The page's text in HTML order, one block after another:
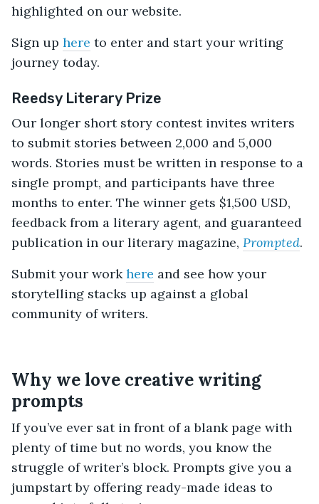
highlighted on our website.
Sign up here to enter and start your writing
journey today.
Reedsy Literary Prize
Our longer short story contest invites writers
to submit stories between 2,000 and 5,000
words. Stories must be written in response to a
single prompt, and participants have three
months to enter. The winner gets $1,500 USD,
feedback from a literary agent, and guaranteed
publication in our literary magazine, Prompted.
Submit your workhere and see how your
storytelling stacks up against a global
community of writers.
Why we love creative writing
prompts
If you’ve ever sat in front of a blank page with
plenty of time but no words, you know the
struggle of writer’s block. Prompts give you a
jumpstart by offering ready-made ideas to